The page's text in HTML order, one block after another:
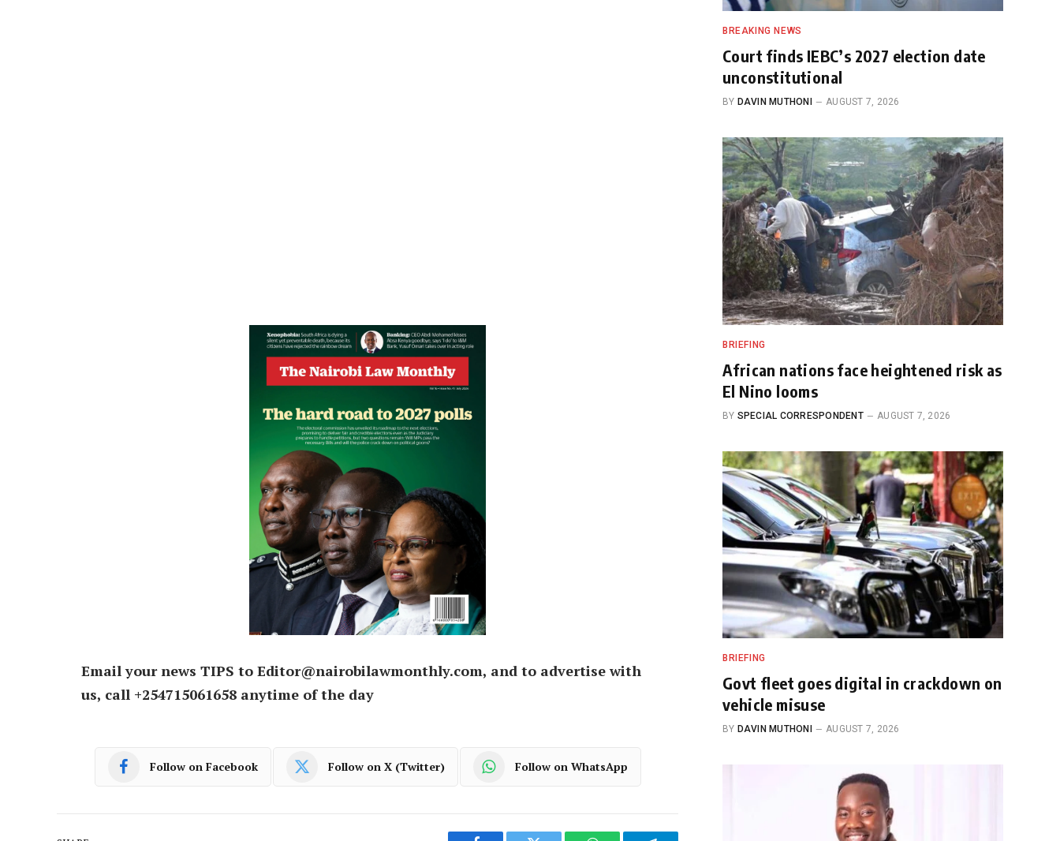
Email your news TIPS to Editor@nairobilawmonthly.com, and to advertise with
us, call +254715061658 anytime of the day
Follow on Facebook Follow on X (Twitter) Follow on WhatsApp
BREAKING NEWS
Court finds IEBC’s 2027 election date
unconstitutional
BY DAVIN MUTHONI AUGUST 7, 2026
BRIEFING
African nations face heightened risk as
El Nino looms
BY SPECIAL CORRESPONDENT AUGUST 7, 2026
BRIEFING
Govt fleet goes digital in crackdown on
vehicle misuse
BY DAVIN MUTHONI AUGUST 7, 2026